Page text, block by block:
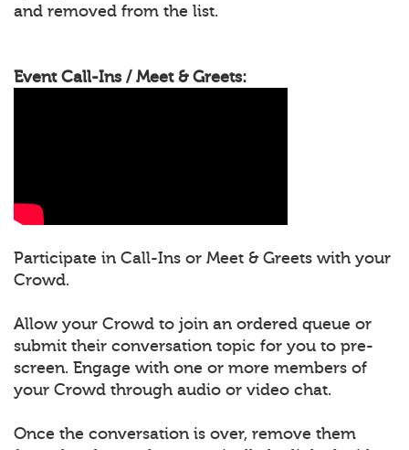
and removed from the list.
Event Call-Ins / Meet & Greets:
Participate in Call-Ins or Meet & Greets with your
Crowd.
Allow your Crowd to join an ordered queue or
submit their conversation topic for you to pre-
screen. Engage with one or more members of
your Crowd through audio or video chat.
Once the conversation is over, remove them